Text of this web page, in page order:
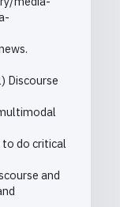
Discourse
to do critical
and